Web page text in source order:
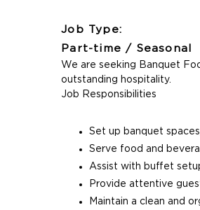
Job Type:
Part-time / Seasonal
We are seeking Banquet
outstanding hospitality.
Job Responsibilities
Set up banquet
Serve food and
Assist with buffet
Provide attentive
Maintain a clean and